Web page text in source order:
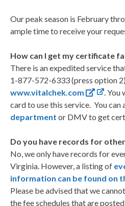
Our peak season is February
ample time to receive your
How can I get my certificate
There is an expedited service
1-877-572-6333 (press option
www.vitalchek.com
. You
card to use this service. You can
department or DMV to get
Do you have records for
No, we only have records for
Virginia. However, a listing of
information can be found on
Please be advised that we
the fee schedules that are